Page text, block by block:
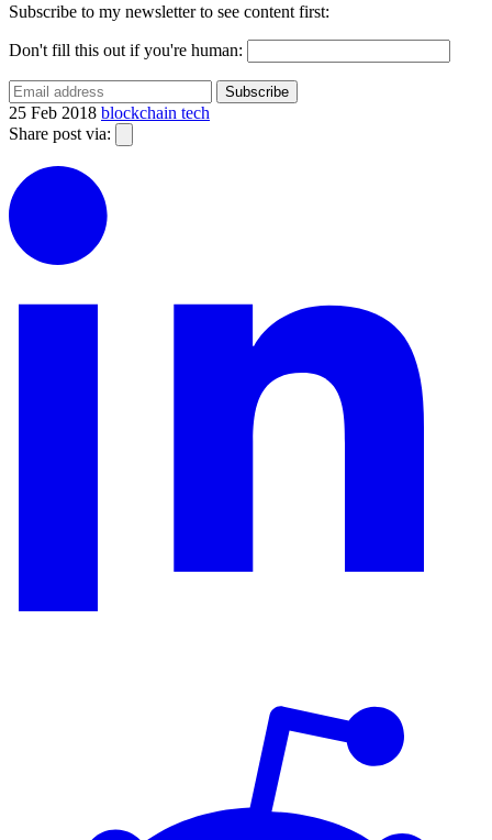
Subscribe to my newsletter to see content first:
Don't fill this out if you're human:
Subscribe
25 Feb 2018 blockchain tech
Share post via: